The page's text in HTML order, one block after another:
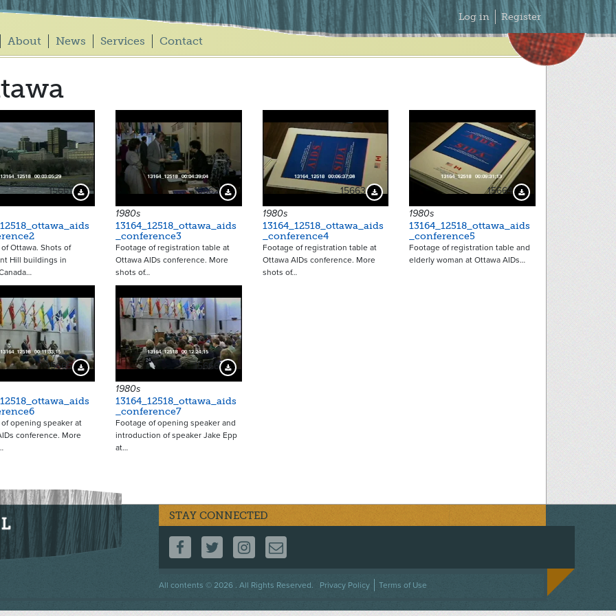
About News Services Contact
Secondary
Menu
Log in Register
15661 Download Preview
Ottawa. Shots of
Hill buildings in
15662 Download Preview
1980s
13164_12518_ottawa_aids
_conference3
Footage of registration table at
Ottawa AIDs conference. More
shots of…
15663 Download Preview
1980s
13164_12518_ottawa_aids
_conference4
Footage of registration table at
Ottawa AIDs conference. More
shots of…
15664 Download Preview
1980s
13164_12518_ottawa_aids
_conference5
Footage of registration table and
elderly woman at Ottawa AIDs…
15665 Download Preview
opening speaker at
conference. More
15666 Download Preview
1980s
13164_12518_ottawa_aids
_conference7
Footage of opening speaker and
introduction of speaker Jake Epp
at…
STAY CONNECTED
FOLLOW US ON FACEBOOK
FOLLOW US ON TWITTER
FOLLOW US ON INSTAGRAM
CONTACT US
All contents © 2026 . All Rights Reserved.
Footer
Privacy Policy Terms of Use